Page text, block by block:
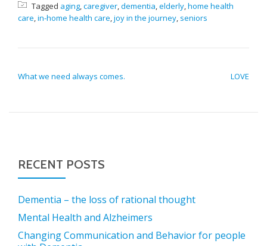
Tagged aging,caregiver,dementia,elderly,home health
care,in-home health care,joy in the journey, seniors
What we need always comes. LOVE
RECENT POSTS
Dementia – the loss of rational thought
Mental Health and Alzheimers
Changing Communication and Behavior for people